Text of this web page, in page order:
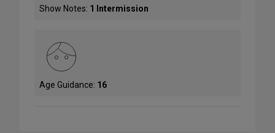
Show Notes: 1 Intermission
Age Guidance: 16